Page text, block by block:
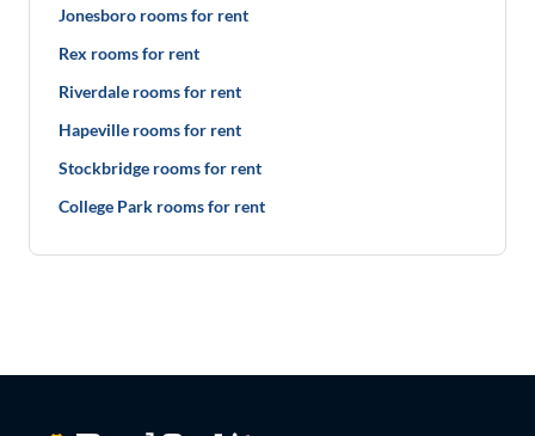
Jonesboro rooms for rent
Rex rooms for rent
Riverdale rooms for rent
Hapeville rooms for rent
Stockbridge rooms for rent
College Park rooms for rent